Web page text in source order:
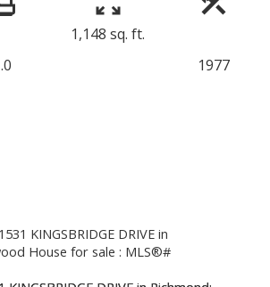
1,148 sq. ft.
1977